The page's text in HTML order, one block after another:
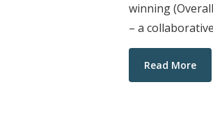
winning
– a
Read More